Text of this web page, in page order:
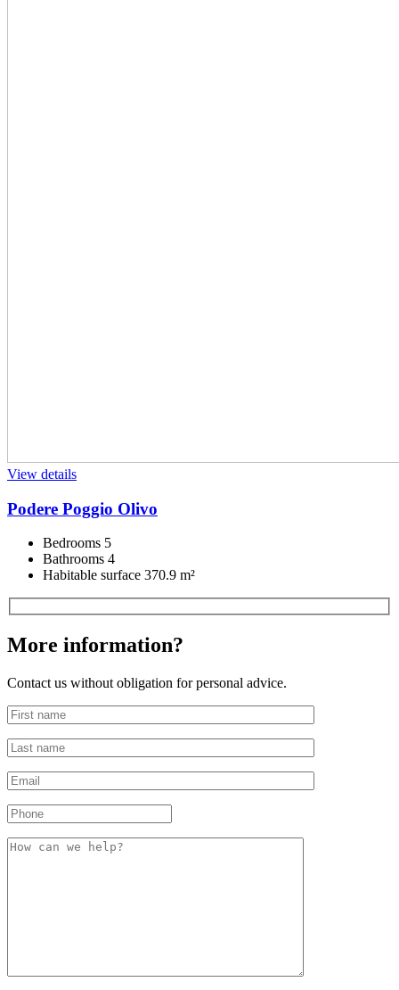
View details
Podere Poggio Olivo
Bedrooms 5
Bathrooms 4
Habitable surface 370.9 m²
More information?
Contact us without obligation for personal advice.